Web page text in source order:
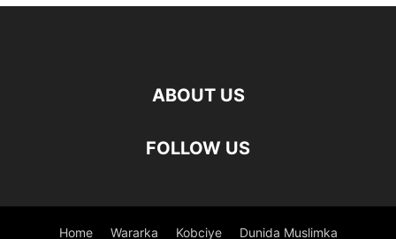
ABOUT US
FOLLOW US
Home Wararka Kobciye Dunida Muslimka